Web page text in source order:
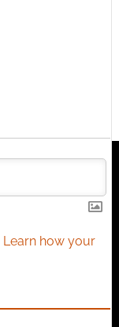
Learn how your